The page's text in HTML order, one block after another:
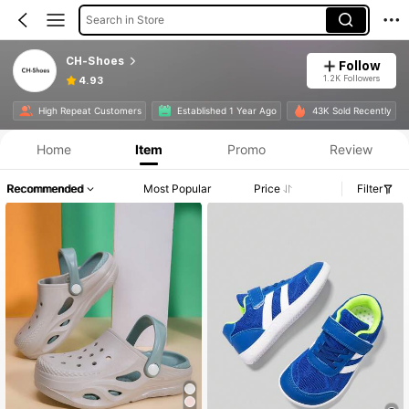
Search in Store
CH-Shoes
4.93
Follow
1.2K Followers
High Repeat Customers Established 1 Year Ago 43K Sold Recently
Home Item Promo Review
Recommended Most Popular Price Filter